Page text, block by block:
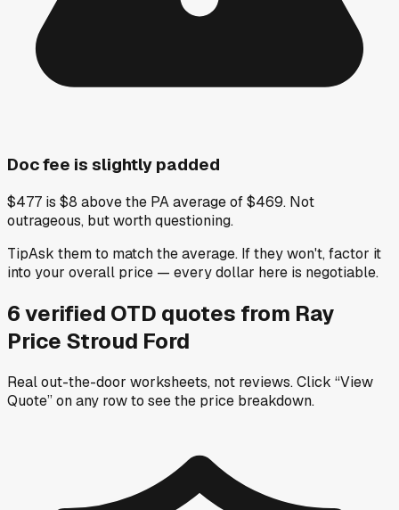
Doc fee is slightly padded
$477 is $8 above the PA average of $469. Not
outrageous, but worth questioning.
TipAsk them to match the average. If they won't, factor it
into your overall price — every dollar here is negotiable.
6verified OTD quotes from Ray
Price Stroud Ford
Real out-the-door worksheets, not reviews.Click “View
Quote” on any rowto see the price breakdown.